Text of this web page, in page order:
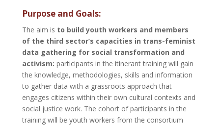
Purpose and Goals:
The aim is to build youth workers and members
of the third sector’s capacities in trans-feminist
data gathering for social transformation and
activism: participants in the itinerant training will gain
the knowledge, methodologies, skills and information
to gather data with a grassroots approach that
engages citizens within their own cultural contexts and
social justice work. The cohort of participants in the
training will be youth workers from the consortium